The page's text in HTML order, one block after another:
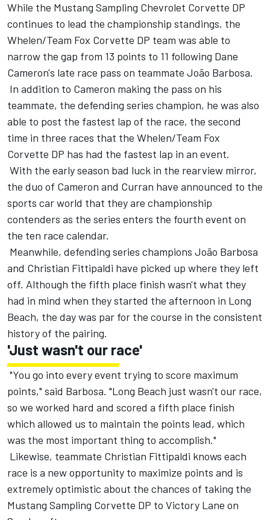
While the Mustang Sampling Chevrolet Corvette DP
continues to lead the championship standings, the
Whelen/Team Fox Corvette DP team was able to
narrow the gap from 13 points to 11 following Dane
Cameron's late race pass on teammate João Barbosa.
In addition to Cameron making the pass on his
teammate, the defending series champion, he was also
able to post the fastest lap of the race, the second
time in three races that the Whelen/Team Fox
Corvette DP has had the fastest lap in an event.
With the early season bad luck in the rearview mirror,
the duo of Cameron and Curran have announced to the
sports car world that they are championship
contenders as the series enters the fourth event on
the ten race calendar.
Meanwhile, defending series champions João Barbosa
and Christian Fittipaldi have picked up where they left
off. Although the fifth place finish wasn't what they
had in mind when they started the afternoon in Long
Beach, the day was par for the course in the consistent
history of the pairing.
'Just wasn't our race'
"You go into every event trying to score maximum
points," said Barbosa. "Long Beach just wasn't our race,
so we worked hard and scored a fifth place finish
which allowed us to maintain the points lead, which
was the most important thing to accomplish."
Likewise, teammate Christian Fittipaldi knows each
race is a new opportunity to maximize points and is
extremely optimistic about the chances of taking the
Mustang Sampling Corvette DP to Victory Lane on